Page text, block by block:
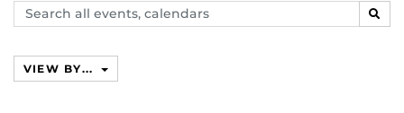
Search
events,
VIEW BY...